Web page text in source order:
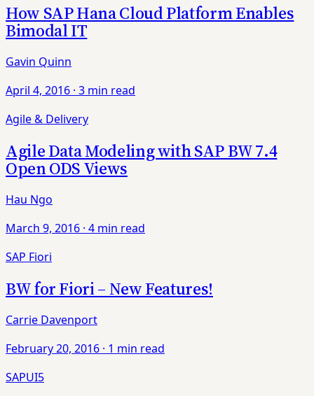
How SAP Hana Cloud Platform Enables
Bimodal IT
Gavin Quinn
April 4, 2016 · 3 min read
Agile & Delivery
Agile Data Modeling with SAP BW 7.4
Open ODS Views
Hau Ngo
March 9, 2016 · 4 min read
SAP Fiori
BW for Fiori – New Features!
Carrie Davenport
February 20, 2016 · 1 min read
SAPUI5